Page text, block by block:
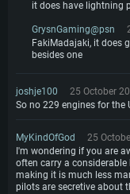
it does have lightning
GrysnGaming@psn
FakiMadajaki, it does
besides one
joshje100 25 October
So no 229 engines for the
MyKindOfGod 25
I'm wondering if you are
often carry a
making it is much less
pilots are secretive about